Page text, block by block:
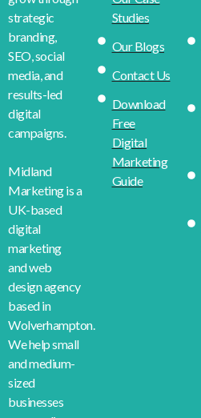
strategic
branding,
SEO, social
media, and
results-led
digital
campaigns.
Midland
Marketing is a
UK-based
digital
marketing
and web
design agency
based in
Wolverhampton.
We help small
and medium-
sized
businesses
Studies
Our Blogs
Contact Us
Download
Free
Digital
Marketing
Guide